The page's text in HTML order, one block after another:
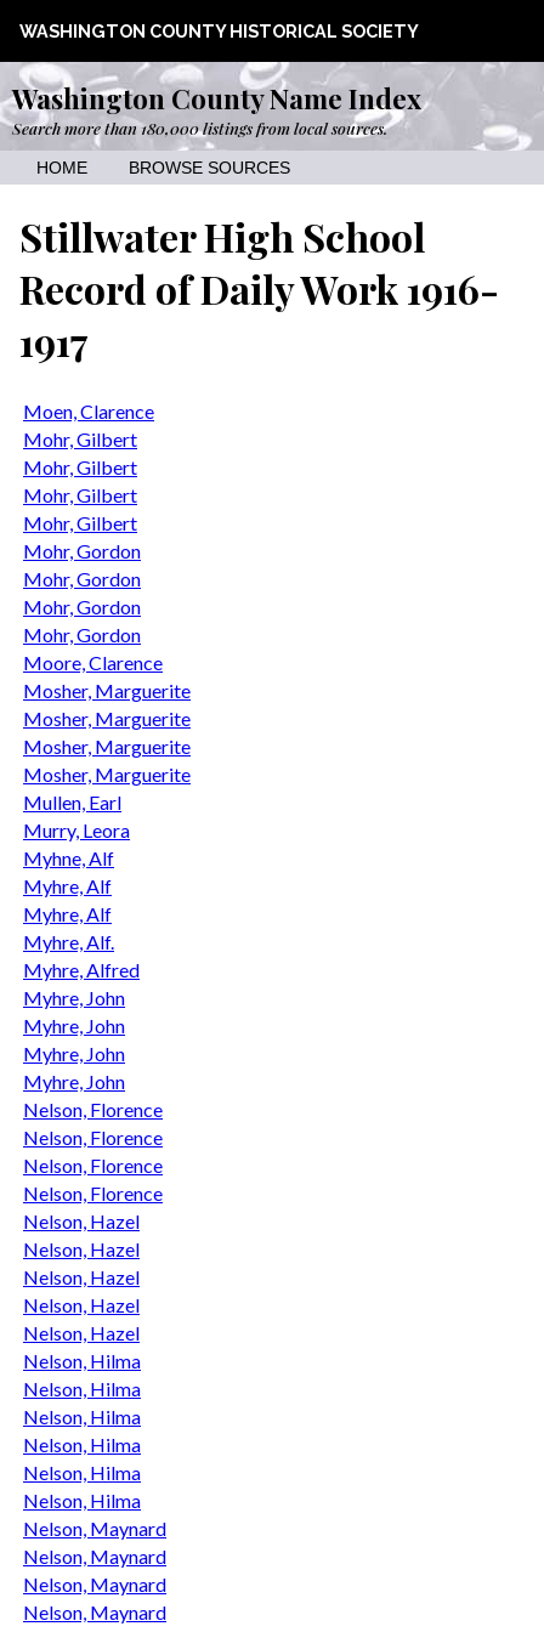
WASHINGTON COUNTY HISTORICAL SOCIETY
Washington County Name Index
Search more than 180,000 listings from local sources.
HOME BROWSE SOURCES
Stillwater High School
Record of Daily Work 1916-
1917
Moen, Clarence
Mohr, Gilbert
Mohr, Gilbert
Mohr, Gilbert
Mohr, Gilbert
Mohr, Gordon
Mohr, Gordon
Mohr, Gordon
Mohr, Gordon
Moore, Clarence
Mosher, Marguerite
Mosher, Marguerite
Mosher, Marguerite
Mosher, Marguerite
Mullen, Earl
Murry, Leora
Myhne, Alf
Myhre, Alf
Myhre, Alf
Myhre, Alf.
Myhre, Alfred
Myhre, John
Myhre, John
Myhre, John
Myhre, John
Nelson, Florence
Nelson, Florence
Nelson, Florence
Nelson, Florence
Nelson, Hazel
Nelson, Hazel
Nelson, Hazel
Nelson, Hazel
Nelson, Hazel
Nelson, Hilma
Nelson, Hilma
Nelson, Hilma
Nelson, Hilma
Nelson, Hilma
Nelson, Hilma
Nelson, Maynard
Nelson, Maynard
Nelson, Maynard
Nelson, Maynard